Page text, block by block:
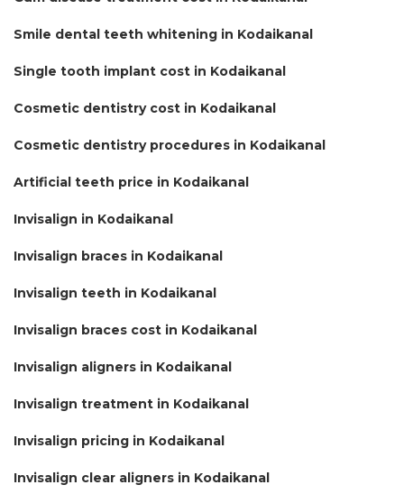
Smile dental teeth whitening in Kodaikanal
Single tooth implant cost in Kodaikanal
Cosmetic dentistry cost in Kodaikanal
Cosmetic dentistry procedures in Kodaikanal
Artificial teeth price in Kodaikanal
Invisalign in Kodaikanal
Invisalign braces in Kodaikanal
Invisalign teeth in Kodaikanal
Invisalign braces cost in Kodaikanal
Invisalign aligners in Kodaikanal
Invisalign treatment in Kodaikanal
Invisalign pricing in Kodaikanal
Invisalign clear aligners in Kodaikanal